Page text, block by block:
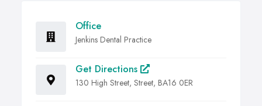
Office
Jenkins Dental Practice
Get Directions
130 High Street, Street, BA16 0ER